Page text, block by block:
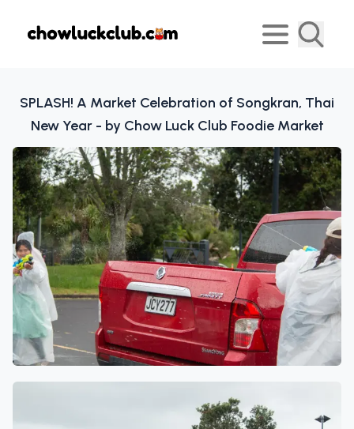
SPLASH! A Market Celebration of Songkran, Thai
New Year - by Chow Luck Club Foodie Market